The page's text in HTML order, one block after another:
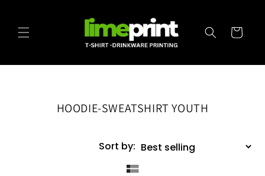
Cart
HOODIE-SWEATSHIRT YOUTH
Sort by: